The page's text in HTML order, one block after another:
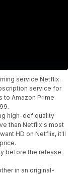
service Netflix.
service for
to Amazon Prime
high-def quality
than Netflix's most
HD on Netflix, it'll
before the release
in an original-